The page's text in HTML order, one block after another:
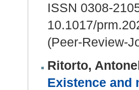
ISSN 0308-
10.1017/
(Peer-Review-
Ritorto,
Existence and